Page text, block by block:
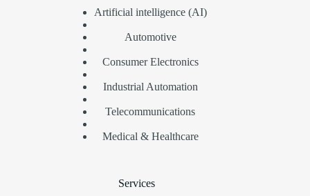
Artificial intelligence (AI)
Automotive
Consumer Electronics
Industrial Automation
Telecommunications
Medical & Healthcare
Services